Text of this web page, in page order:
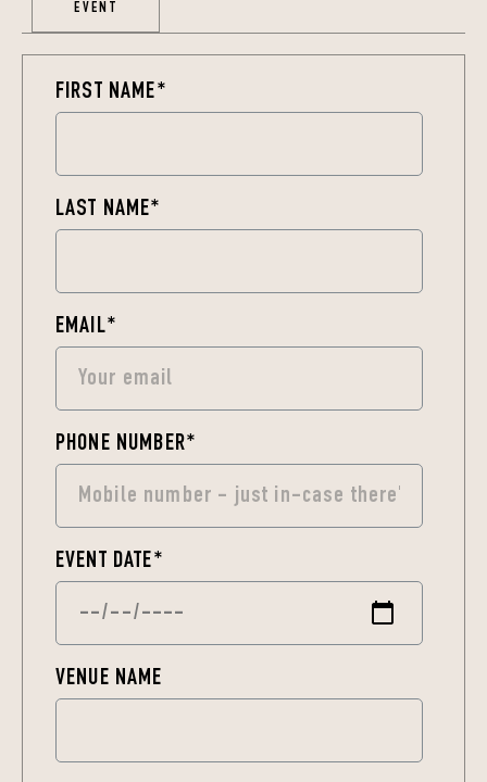
EVENT
FIRST NAME*
LAST NAME*
EMAIL*
PHONE NUMBER*
EVENT DATE*
VENUE NAME